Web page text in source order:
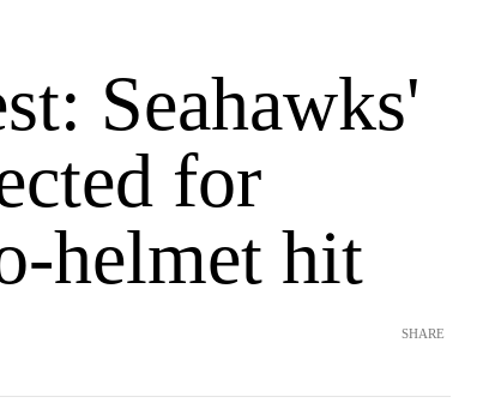
Seahawks'
for
helmet hit
SHARE